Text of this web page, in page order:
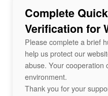
Complete
Verification for
Please complete a brief
help us protect our
abuse. Your cooperation
environment.
Thank you for your